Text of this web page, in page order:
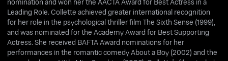
nomination and won her the AACTA Award for Best Actress in a
Leading Role. Collette achieved greater international recognition
for her role in the psychological thriller film The Sixth Sense (1999),
and was nominated for the Academy Award for Best Supporting
Actress. She received BAFTA Award nominations for her
performances in the romantic comedy About a Boy (2002) and the